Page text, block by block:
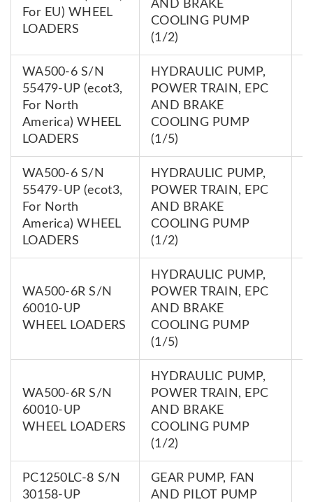
For EU) WHEEL
LOADERS
AND BRAKE
COOLING PUMP
(1/2)
WA500-6 S/N
55479-UP (ecot3,
For North
America) WHEEL
LOADERS
HYDRAULIC PUMP,
POWER TRAIN, EPC
AND BRAKE
COOLING PUMP
(1/5)
WA500-6 S/N
55479-UP (ecot3,
For North
America) WHEEL
LOADERS
HYDRAULIC PUMP,
POWER TRAIN, EPC
AND BRAKE
COOLING PUMP
(1/2)
WA500-6R S/N
60010-UP
WHEEL LOADERS
HYDRAULIC PUMP,
POWER TRAIN, EPC
AND BRAKE
COOLING PUMP
(1/5)
WA500-6R S/N
60010-UP
WHEEL LOADERS
HYDRAULIC PUMP,
POWER TRAIN, EPC
AND BRAKE
COOLING PUMP
(1/2)
PC1250LC-8 S/N
30158-UP
GEAR PUMP, FAN
AND PILOT PUMP